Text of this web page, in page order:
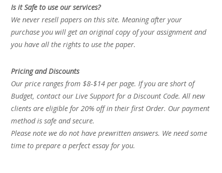
Is it Safe to use our services?
We never resell papers on this site. Meaning after your
purchase you will get an original copy of your assignment and
you have all the rights to use the paper.
Pricing and Discounts
Our price ranges from $8-$14 per page. If you are short of
Budget, contact our Live Support for a Discount Code. All new
clients are eligible for 20% off in their first Order. Our payment
method is safe and secure.
Please note we do not have prewritten answers. We need some
time to prepare a perfect essay for you.